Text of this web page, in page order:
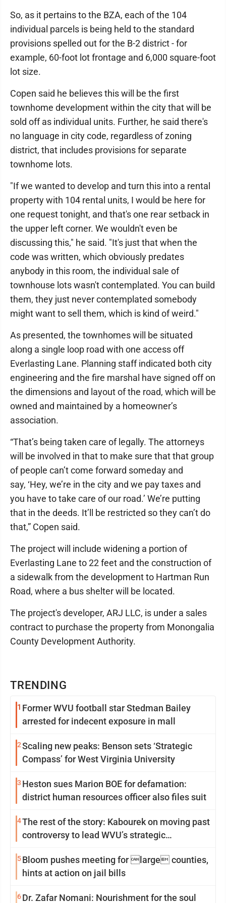
TRENDING
1 Former WVU football star Stedman Bailey
arrested for indecent exposure in mall
2Scaling new peaks: Benson sets ‘Strategic
Compass’ for West Virginia University
3 Heston sues Marion BOE for defamation:
district human resources officer also files suit
4The rest of the story: Kabourek on moving past
controversy to lead WVU’s strategic
5Bloom pushes meeting for large counties,
hints at action on jail bills
6Dr. Zafar Nomani: Nourishment for the soul
So, as it pertains to the BZA, each of the 104
individual parcels is being held to the standard
provisions spelled out for the B-2 district - for
example, 60-foot lot frontage and 6,000 square-foot
lot size.
Copen said he believes this will be the first
townhome development within the city that will be
sold off as individual units. Further, he said there's
no language in city code, regardless of zoning
district, that includes provisions for separate
townhome lots.
"If we wanted to develop and turn this into a rental
property with 104 rental units, I would be here for
one request tonight, and that's one rear setback in
the upper left corner. We wouldn't even be
discussing this," he said. "It's just that when the
code was written, which obviously predates
anybody in this room, the individual sale of
townhouse lots wasn't contemplated. You can build
them, they just never contemplated somebody
might want to sell them, which is kind of weird."
As presented, the townhomes will be situated
along a single loop road with one access off
Everlasting Lane. Planning staff indicated both city
engineering and the fire marshal have signed off on
the dimensions and layout of the road, which will be
owned and maintained by a homeowner’s
association.
“That’s being taken care of legally. The attorneys
will be involved in that to make sure that that group
of people can’t come forward someday and
say, ‘Hey, we’re in the city and we pay taxes and
you have to take care of our road.’ We’re putting
that in the deeds. It’ll be restricted so they can’t do
that,” Copen said.
The project will include widening a portion of
Everlasting Lane to 22 feet and the construction of
a sidewalk from the development to Hartman Run
Road, where a bus shelter will be located.
The project's developer, ARJ LLC, is under a sales
contract to purchase the property from Monongalia
County Development Authority.